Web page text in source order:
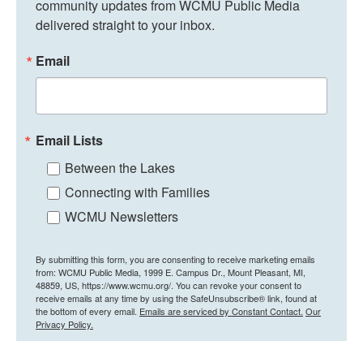
community updates from WCMU Public Media
delivered straight to your inbox.
Email
Email Lists
Between the Lakes
Connecting with Families
WCMU Newsletters
By submitting this form, you are consenting to receive marketing emails
from: WCMU Public Media, 1999 E. Campus Dr., Mount Pleasant, MI,
48859, US, https://www.wcmu.org/. You can revoke your consent to
receive emails at any time by using the SafeUnsubscribe® link, found at
the bottom of every email. Emails are serviced by Constant Contact. Our
Privacy Policy.